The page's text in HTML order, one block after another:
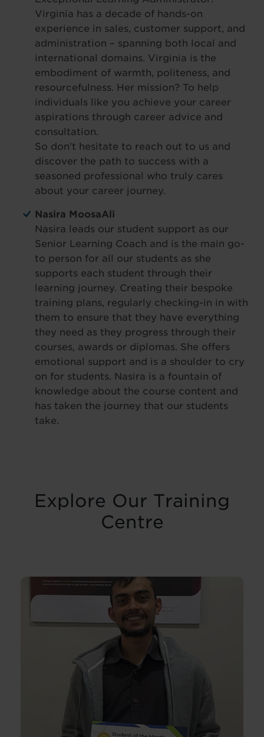
Virginia has a decade of hands-on
experience in sales, customer support, and
administration – spanning both local and
international domains. Virginia is the
embodiment of warmth, politeness, and
resourcefulness. Her mission? To help
individuals like you achieve your career
aspirations through career advice and
consultation.
So don’t hesitate to reach out to us and
discover the path to success with a
seasoned professional who truly cares
about your career journey.
Nasira MoosaAli
Nasira leads our student support as our
Senior Learning Coach and is the main go-
to person for all our students as she
supports each student through their
learning journey. Creating their bespoke
training plans, regularly checking-in in with
them to ensure that they have everything
they need as they progress through their
courses, awards or diplomas. She offers
emotional support and is a shoulder to cry
on for students. Nasira is a fountain of
knowledge about the course content and
has taken the journey that our students
take.
Explore Our Training
Centre